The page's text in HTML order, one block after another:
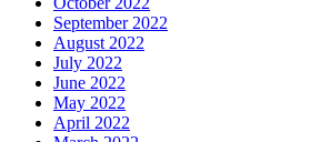
September 2022
August 2022
July 2022
June 2022
May 2022
April 2022